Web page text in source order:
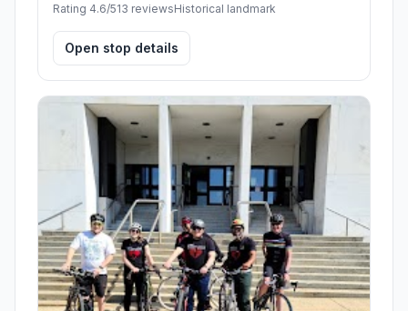
Rating 4.6/513 reviewsHistorical landmark
Open stop details